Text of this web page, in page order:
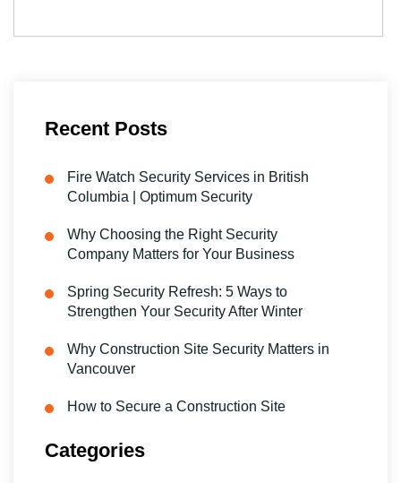
Recent Posts
Fire Watch Security Services in British
Columbia | Optimum Security
Why Choosing the Right Security
Company Matters for Your Business
Spring Security Refresh: 5 Ways to
Strengthen Your Security After Winter
Why Construction Site Security Matters in
Vancouver
How to Secure a Construction Site
Categories